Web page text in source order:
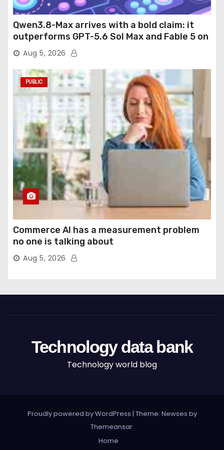
Qwen3.8-Max arrives with a bold claim: it
outperforms GPT-5.6 Sol Max and Fable 5 on
agentic computer use
Aug 5, 2026
PUBLIC
Commerce AI has a measurement problem
no one is talking about
Aug 5, 2026
Technology data bank
Technology world blog
Proudly powered by WordPress | Theme: Newses by
Themeansar.
Home